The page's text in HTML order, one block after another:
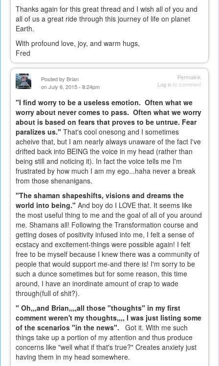
Thanks again for this great thread and I wish all of you and
all of us a great ride through this journey of life on planet
Earth.
With profound love, joy, and warm hugs,
Fred
Permalink
Log into comment
Posted by Brian
on July 6, 2015 - 8:24pm
"I find worry to be a useless emotion. Often what we
worry about never comes to pass. Often what we worry
about is based on fears that proves to be untrue. Fear
paralizes us." That's cool onesong and I sometimes
acheive that, but I am nearly always unaware of the fact I've
drifted back into BEING the voice in my head (rather than
being still and noticing it). In fact the voice tells me I'm
frustrated by how much I am my ego...haha never a break
from those shenanigans.
"The shaman shapeshifts, visions and dreams the
world into being." And boy do I LOVE that. It seems like
the most useful thing to me and the goal of all of you around
me. Shamans all! Following the Transformation course and
getting doses of positivity infused into me, I felt a sense of
ecstacy and excitement-things were possible again! I felt
free to be myself because I knew there was a community of
people that would support me-and there is! I'm sorry to be
such a dunce sometimes but for some reason, this time
around, I have an inordinate amount of crap to wade
through(full of shit?).
" Oh,,,and Brian,,,,all those "thoughts" in my first
comment weren't my thoughts,,,, I was just listing some
of the scenarios "in the news". Got it. With me such
things take up a portion of my attention and thus produce
concerns like "well what if that's true?" Creates anxiety just
having them in my head somewhere.